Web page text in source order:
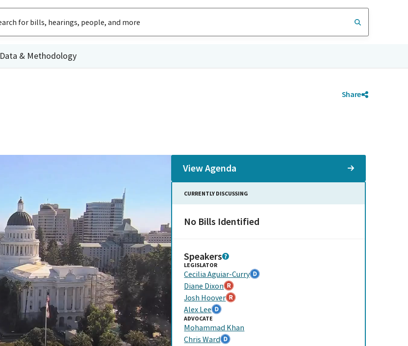
Data & Methodology
Share
View Agenda
CURRENTLY DISCUSSING
No Bills Identified
Speakers
LEGISLATOR
Cecilia Aguiar-Curry
Diane Dixon
Josh Hoover
Alex Lee
ADVOCATE
Mohammad Khan
Chris Ward